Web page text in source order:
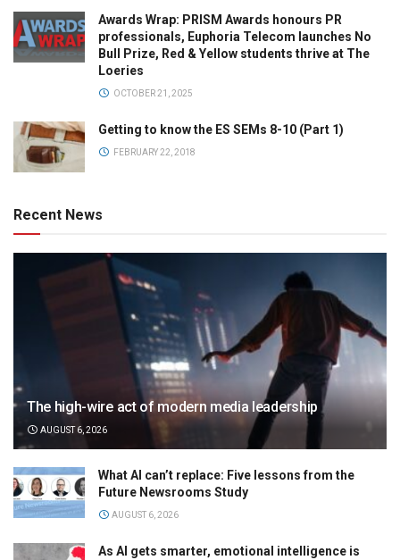
Awards Wrap: PRISM Awards honours PR
professionals, Euphoria Telecom launches No
Bull Prize, Red & Yellow students thrive at The
Loeries
OCTOBER 21, 2025
Getting to know the ES SEMs 8-10 (Part 1)
FEBRUARY 22, 2018
Recent News
The high-wire act of modern media leadership
AUGUST 6, 2026
What AI can’t replace: Five lessons from the
Future Newsrooms Study
AUGUST 6, 2026
As AI gets smarter, emotional intelligence is